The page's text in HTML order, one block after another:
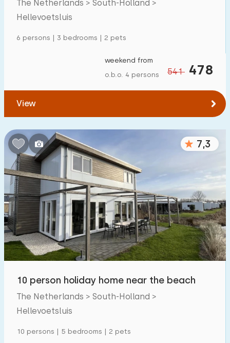
The Netherlands > South-Holland >
Hellevoetsluis
6 persons | 3 bedrooms | 2 pets
541 478
weekend from
o.b.o. 4 persons
View
7,3
10 person holiday home near the beach
The Netherlands > South-Holland >
Hellevoetsluis
10 persons | 5 bedrooms | 2 pets